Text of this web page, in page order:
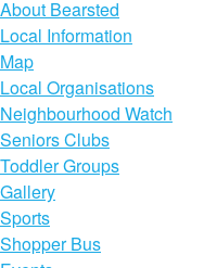
About Bearsted
Local Information
Map
Local Organisations
Neighbourhood Watch
Seniors Clubs
Toddler Groups
Gallery
Sports
Shopper Bus